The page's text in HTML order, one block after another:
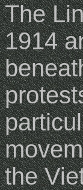
The
1914
the